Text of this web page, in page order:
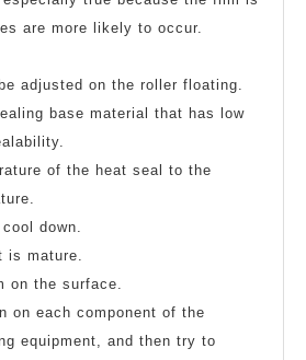
are more likely to occur.
adjusted on the roller floating.
base material that has low
of the heat seal to the
down.
is mature.
on the surface.
on each component of the
equipment, and then try to